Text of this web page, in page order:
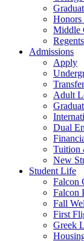
Honors
Middle
Admissions
Apply
Adult
Dual
Tuition
New
Student Life
Falcon
Falcon
Fall
First
Greek